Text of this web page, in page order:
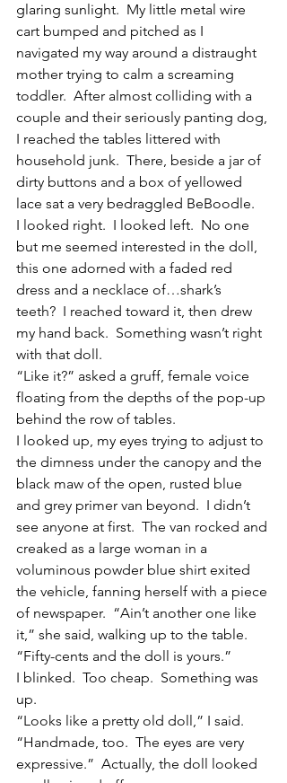
glaring sunlight.  My little metal wire
cart bumped and pitched as I
navigated my way around a distraught
mother trying to calm a screaming
toddler.  After almost colliding with a
couple and their seriously panting dog,
I reached the tables littered with
household junk.  There, beside a jar of
dirty buttons and a box of yellowed
lace sat a very bedraggled BeBoodle.
I looked right.  I looked left.  No one
but me seemed interested in the doll,
this one adorned with a faded red
dress and a necklace of…shark’s
teeth?  I reached toward it, then drew
my hand back.  Something wasn’t right
with that doll.
“Like it?” asked a gruff, female voice
floating from the depths of the pop-up
behind the row of tables.
I looked up, my eyes trying to adjust to
the dimness under the canopy and the
black maw of the open, rusted blue
and grey primer van beyond.  I didn’t
see anyone at first.  The van rocked and
creaked as a large woman in a
voluminous powder blue shirt exited
the vehicle, fanning herself with a piece
of newspaper.  “Ain’t another one like
it,” she said, walking up to the table.
“Fifty-cents and the doll is yours.”
I blinked.  Too cheap.  Something was
up.
“Looks like a pretty old doll,” I said.
“Handmade, too.  The eyes are very
expressive.”  Actually, the doll looked